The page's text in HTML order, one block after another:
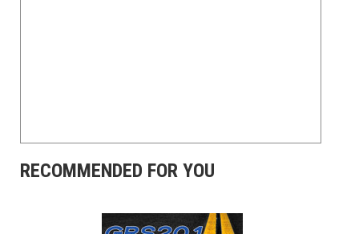
RECOMMENDED FOR YOU